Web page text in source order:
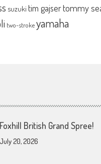
suzuki tim gajsertommy
two-strokeyamaha
Foxhill British Grand Spree!
July 20, 2026